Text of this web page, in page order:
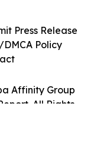
Affinity Group
All Rights
Press Release
Policy